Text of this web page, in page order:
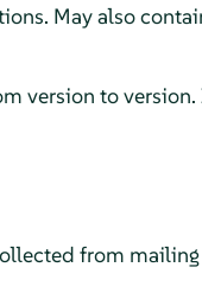
May also
version to
from